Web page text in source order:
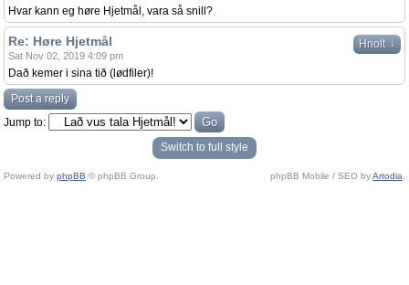
Hvar kann eg høre Hjetmål, vara så snill?
Hnolt ↓
Re: Høre Hjetmål
Sat Nov 02, 2019 4:09 pm
Dað kemer i sina tið (lødfiler)!
Post a reply
Jump to:
Switch to full style
Powered by phpBB © phpBB Group. phpBB Mobile / SEO byArtodia